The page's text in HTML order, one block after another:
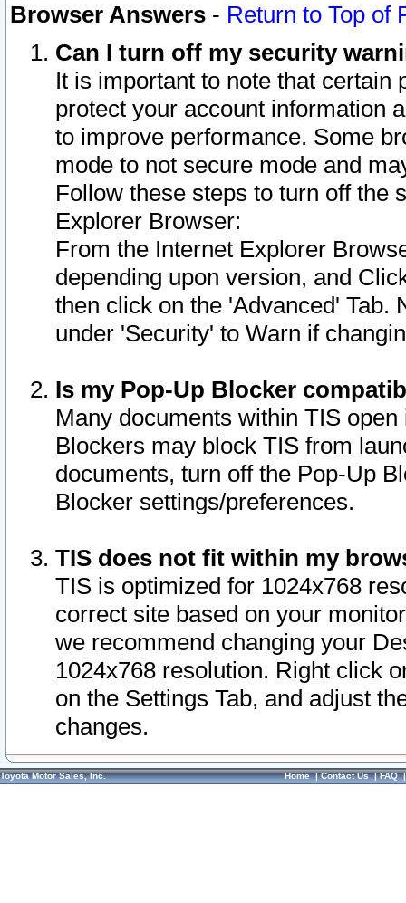
Browser Answers - Return to Top of
Can I turn off my security
It is important to note that
protect your account information
to improve performance. Some
mode to not secure mode and
Follow these steps to turn off the
Explorer Browser:
From the Internet Explorer
depending upon version, and
then click on the 'Advanced' Tab.
under 'Security' to Warn if
Is my Pop-Up Blocker
Many documents within TIS
Blockers may block TIS from
documents, turn off the Pop-Up
Blocker settings/preferences.
TIS does not fit within my
TIS is optimized for 1024x768
correct site based on your
we recommend changing your
1024x768 resolution. Right click
on the Settings Tab, and adjust
changes.
Toyota Motor Sales, Inc. Home|Contact Us|FAQ